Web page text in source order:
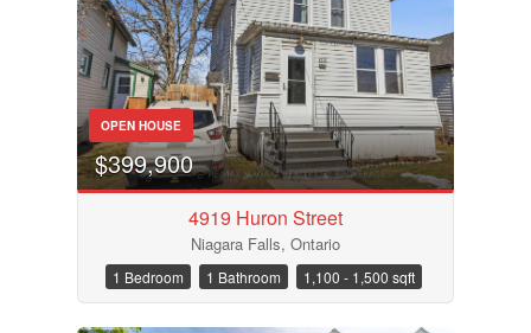
OPEN HOUSE
$399,900
4919 Huron Street
Niagara Falls, Ontario
1 Bedroom 1 Bathroom 1,100 - 1,500 sqft